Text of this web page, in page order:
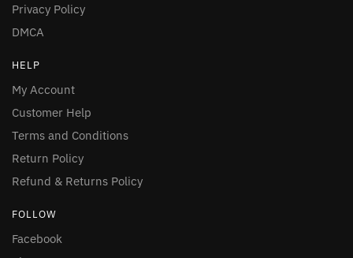
Privacy Policy
DMCA
HELP
My Account
Customer Help
Terms and Conditions
Return Policy
Refund & Returns Policy
FOLLOW
Facebook